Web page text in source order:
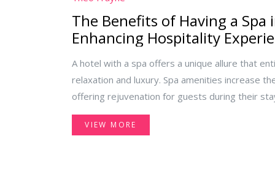
The Benefits of Having a Spa
Enhancing Hospitality
A hotel with a spa offers a unique allure that
relaxation and luxury. Spa amenities increase
offering rejuvenation for guests during their
the reasons behind the growing trend of spas
enhance the hospitality experience. From
VIEW MORE